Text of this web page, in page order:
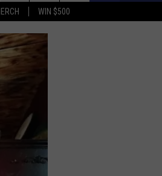
WIN $500